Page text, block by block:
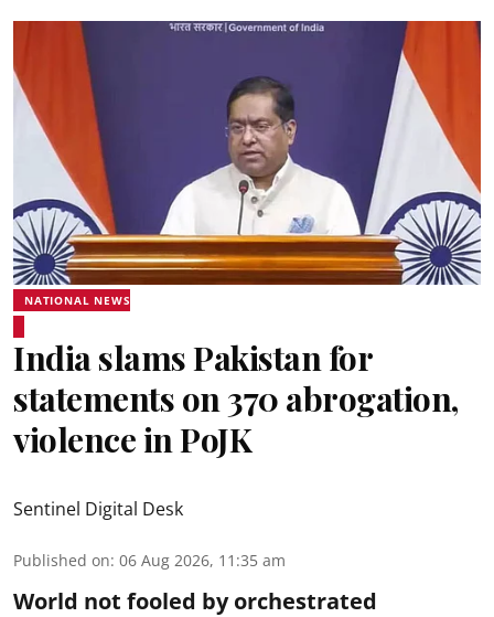
NATIONAL NEWS
India slams Pakistan for
statements on 370 abrogation,
violence in PoJK
Sentinel Digital Desk
Published on: 06 Aug 2026, 11:35 am
World not fooled by orchestrated